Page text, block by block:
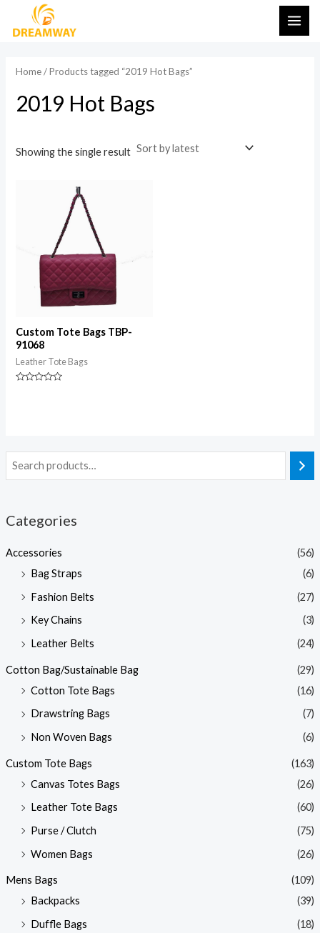
Categories
Accessories
(56)
Bag Straps
(6)
Fashion Belts
(27)
Key Chains
(3)
Leather Belts
(24)
Cotton Bag/Sustainable Bag
(29)
Cotton Tote Bags
(16)
Drawstring Bags
(7)
Non Woven Bags
(6)
Custom Tote Bags
(163)
Canvas Totes Bags
(26)
Leather Tote Bags
(60)
Purse / Clutch
(75)
Women Bags
(26)
Mens Bags
(109)
Backpacks
(39)
Duffle Bags
(18)
Home/ Products tagged “2019 Hot Bags”
2019 Hot Bags
Showing the single result
Custom Tote Bags TBP-
91068
Leather Tote Bags